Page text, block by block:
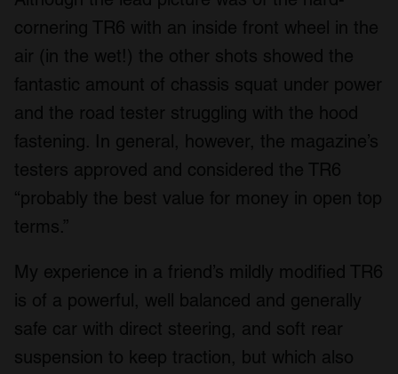
our social media, advertising and analytics partners who
may combine it with other information that you’ve
provided to them or that they’ve collected from your use
cornering TR6 with an inside front wheel in the
air (in the wet!) the other shots showed the
fantastic amount of chassis squat under power
and the road tester struggling with the hood
fastening. In general, however, the magazine’s
testers approved and considered the TR6
“probably the best value for money in open top
terms.”
My experience in a friend’s mildly modified TR6
is of a powerful, well balanced and generally
safe car with direct steering, and soft rear
suspension to keep traction, but which also